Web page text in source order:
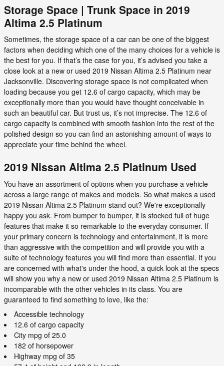
Storage Space | Trunk Space in 2019
Altima 2.5 Platinum
Sometimes, the storage space of a car can be one of the biggest
factors when deciding which one of the many choices for a vehicle is
the best for you. If that’s the case for you, it’s advised you take a
close look at a new or used 2019 Nissan Altima 2.5 Platinum near
Jacksonville. Discovering storage space is not complicated when
loading because you get 12.6 of cargo capacity, which may be
exceptionally more than you would have thought conceivable in
such an beautiful car. But trust us, it’s not imprecise. The 12.6 of
cargo capacity is combined with smooth fashion into the rest of the
polished design so you can find an astonishing amount of ways to
appreciate your time behind the wheel.
2019 Nissan Altima 2.5 Platinum Used
You have an assortment of options when you purchase a vehicle
across a large range of makes and models. So what makes a used
2019 Nissan Altima 2.5 Platinum stand out? We're exceptionally
happy you ask. From bumper to bumper, it is stocked full of huge
features that make it so remarkable to the everyday consumer. If
your primary concern is technology and entertainment, it is more
than aggressive with the competition and will provide you with a
suite of technology features you will find more than essential. If you
are concerned with what's under the hood, a quick look at the specs
will show you why a new or used 2019 Nissan Altima 2.5 Platinum is
incomparable with the other vehicles in its class. You are
guaranteed to find something to love, like the:
Accessible technology
12.6 of cargo capacity
City mpg of 25.0
182 of horsepower
Highway mpg of 35